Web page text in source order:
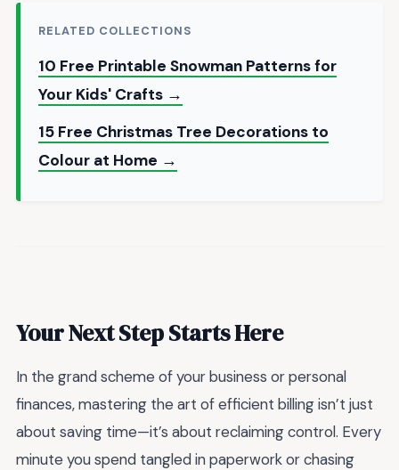
RELATED COLLECTIONS
10 Free Printable Snowman Patterns for
Your Kids' Crafts →
15 Free Christmas Tree Decorations to
Colour at Home →
Your Next Step Starts Here
In the grand scheme of your business or personal
finances, mastering the art of efficient billing isn’t just
about saving time—it’s about reclaiming control. Every
minute you spend tangled in paperwork or chasing